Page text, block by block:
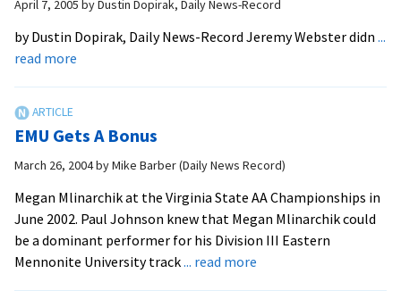
April 7, 2005 byDustin Dopirak, Daily News-Record
by Dustin Dopirak, Daily News-Record Jeremy Webster didn ...
read more
Medals?
EMU Gets A Bonus
March 26, 2004byMike Barber (Daily News Record)
Megan Mlinarchik at the Virginia State AA Championships in
June 2002. Paul Johnson knew that Megan Mlinarchik could
be a dominant performer for his Division III Eastern
Mennonite University track... read more